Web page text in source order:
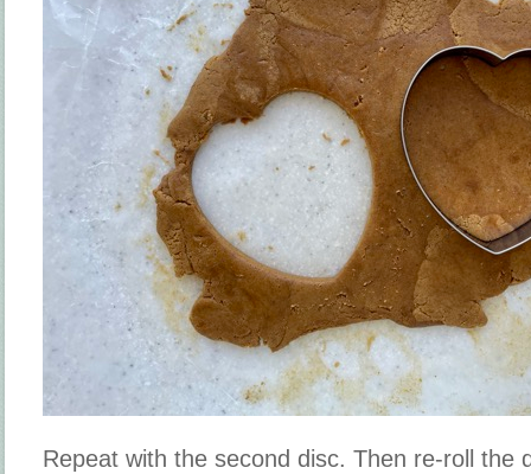
Repeat with the second disc. Then re-roll the